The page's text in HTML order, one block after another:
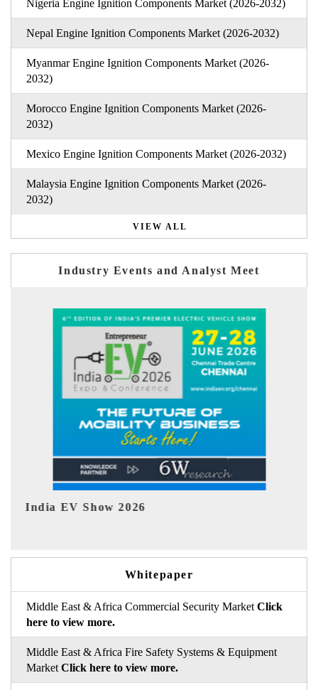
Nigeria Engine Ignition Components Market (2026-2032)
Nepal Engine Ignition Components Market (2026-2032)
Myanmar Engine Ignition Components Market (2026-
2032)
Morocco Engine Ignition Components Market (2026-
2032)
Mexico Engine Ignition Components Market (2026-2032)
Malaysia Engine Ignition Components Market (2026-
2032)
VIEW ALL
Industry Events and Analyst Meet
EV tech India Expo 2026
Whitepaper
Middle East & Africa Commercial Security Market Click
here to view more.
Middle East & Africa Fire Safety Systems & Equipment
Market Click here to view more.